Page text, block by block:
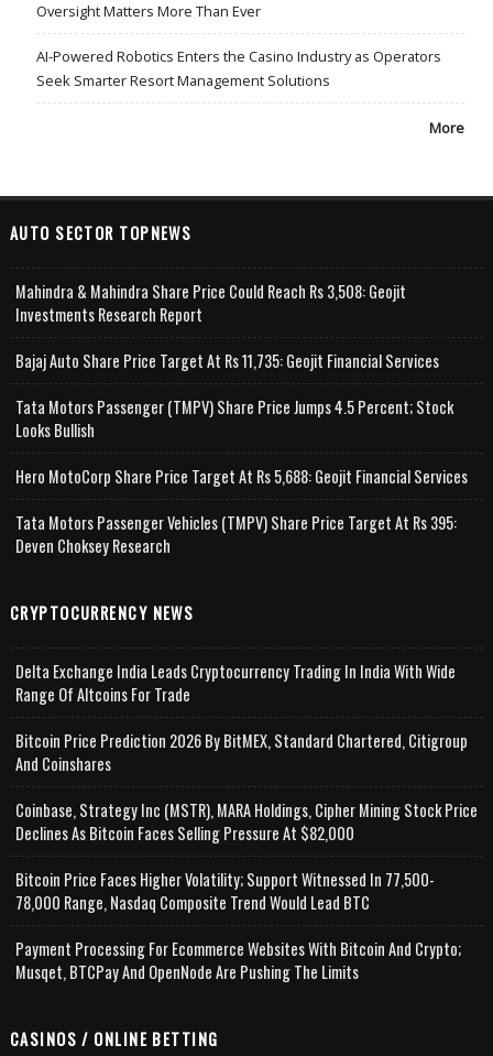
Oversight Matters More Than Ever
AI-Powered Robotics Enters the Casino Industry as Operators
Seek Smarter Resort Management Solutions
More
AUTO SECTOR TOPNEWS
Mahindra & Mahindra Share Price Could Reach Rs 3,508: Geojit
Investments Research Report
Bajaj Auto Share Price Target At Rs 11,735: Geojit Financial Services
Tata Motors Passenger (TMPV) Share Price Jumps 4.5 Percent; Stock
Looks Bullish
Hero MotoCorp Share Price Target At Rs 5,688: Geojit Financial Services
Tata Motors Passenger Vehicles (TMPV) Share Price Target At Rs 395:
Deven Choksey Research
CRYPTOCURRENCY NEWS
Delta Exchange India Leads Cryptocurrency Trading In India With Wide
Range Of Altcoins For Trade
Bitcoin Price Prediction 2026 By BitMEX, Standard Chartered, Citigroup
And Coinshares
Coinbase, Strategy Inc (MSTR), MARA Holdings, Cipher Mining Stock Price
Declines As Bitcoin Faces Selling Pressure At $82,000
Bitcoin Price Faces Higher Volatility; Support Witnessed In 77,500-
78,000 Range, Nasdaq Composite Trend Would Lead BTC
Payment Processing For Ecommerce Websites With Bitcoin And Crypto;
Musqet, BTCPay And OpenNode Are Pushing The Limits
CASINOS / ONLINE BETTING